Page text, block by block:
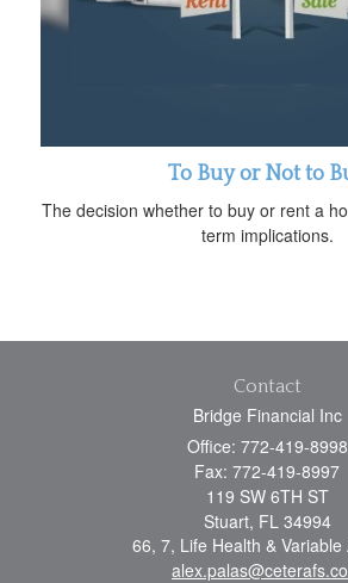
To Buy or Not to
The decision whether to buy or rent a
term implications.
Contact
Bridge Financial Inc
Office: 772-419-8998
Fax: 772-419-8997
119 SW 6TH ST
Stuart, FL 34994
66, 7, Life Health & Variable